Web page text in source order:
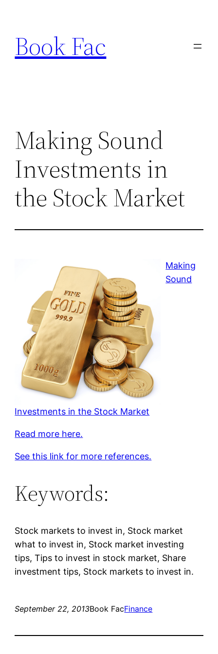
content
Book Fac
Making Sound
Investments in
the Stock Market
Making
Sound
Investments in the Stock Market
Read more here.
See this link for more references.
Keywords:
Stock markets to invest in, Stock market
what to invest in, Stock market investing
tips, Tips to invest in stock market, Share
investment tips, Stock markets to invest in.
September 22, 2013Book FacFinance